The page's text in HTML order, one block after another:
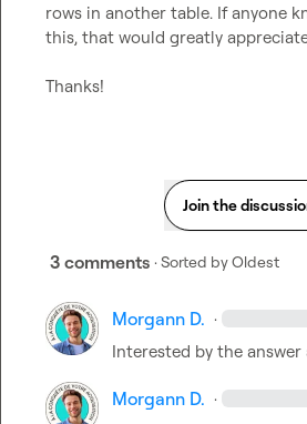
rows in another table. If anyone
this, that would greatly
Thanks!
Join the
3 comments · Sorted byOldest
Morgann D. ·
Interested by the answer
Morgann D. ·